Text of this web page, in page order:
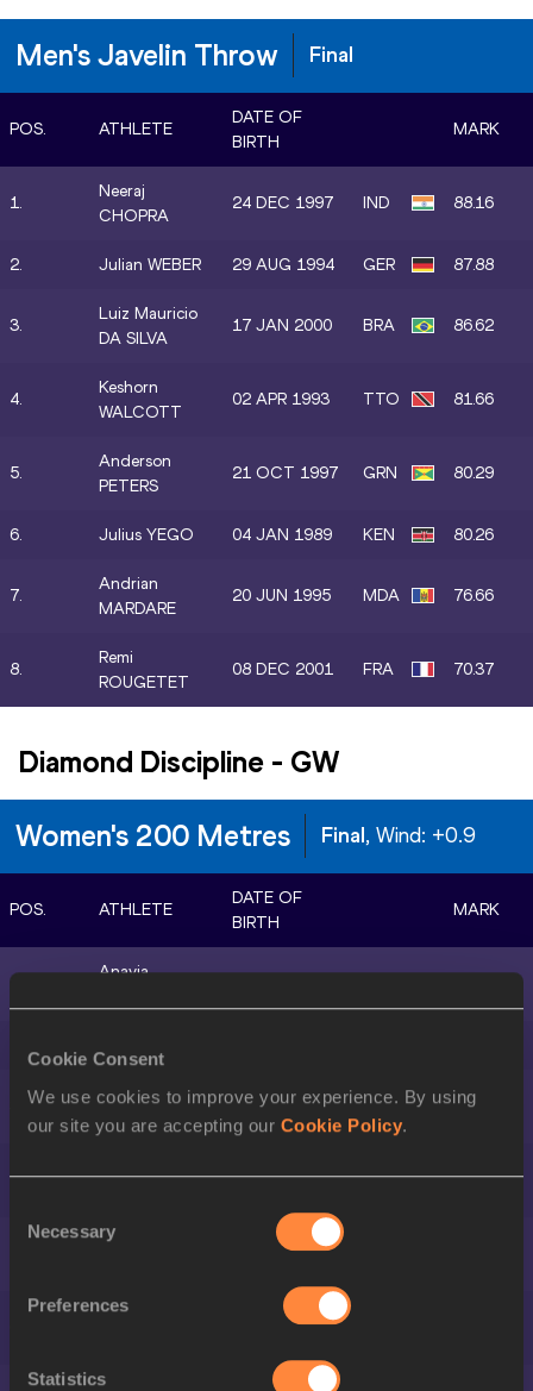
Cookie Consent
We use cookies to improve your experience. By using
our site you are accepting our Cookie Policy.
Selection
Necessary
Preferences
Statistics
Men's Javelin Throw Final
POS. ATHLETE
DATE OF
BIRTH
MARK
1.
Neeraj
CHOPRA
24 DEC 1997 IND 88.16
2. Julian WEBER 29 AUG 1994 GER 87.88
3.
Luiz Mauricio
DA SILVA
17 JAN 2000 BRA 86.62
4.
Keshorn
WALCOTT
02 APR 1993 TTO 81.66
5.
Anderson
PETERS
21 OCT 1997 GRN 80.29
6. Julius YEGO 04 JAN 1989 KEN 80.26
7.
Andrian
MARDARE
20 JUN 1995 MDA 76.66
8.
Remi
ROUGETET
08 DEC 2001 FRA 70.37
Diamond Discipline - GW
Women's 200 Metres Final, Wind: +0.9
POS. ATHLETE
DATE OF
BIRTH
MARK
1.
Anavia
Mckenzie
LONG
11 JUL 2000 USA 22.49
4. 19 MAY 1995 USA 22.66
Brittany
18 APR 1995
Dina ASHER-
04 DEC 1995